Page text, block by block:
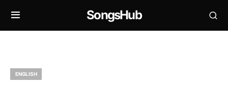
SongsHub
ENGLISH